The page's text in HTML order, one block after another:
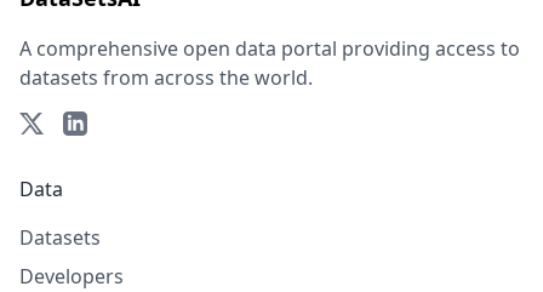
A comprehensive open data portal providing access to
datasets from across the world.
Data
Datasets
Developers